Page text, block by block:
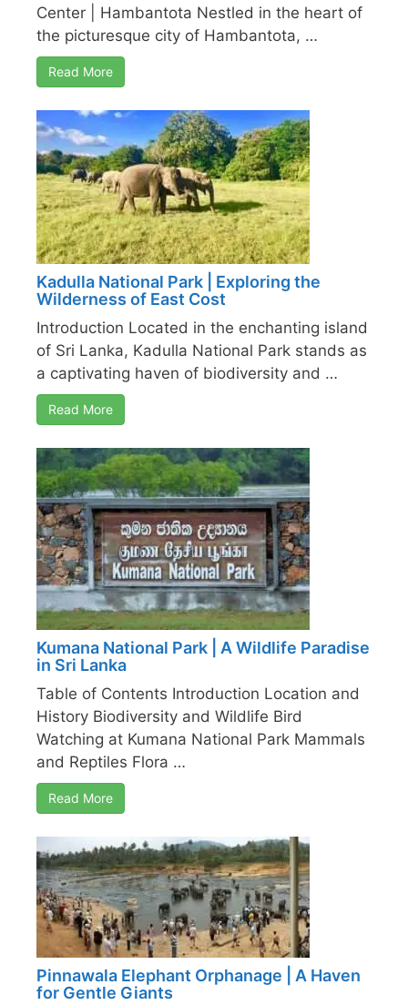
Center | Hambantota Nestled in the heart of
the picturesque city of Hambantota, …
Read More
Kadulla National Park | Exploring the
Wilderness of East Cost
Introduction Located in the enchanting island
of Sri Lanka, Kadulla National Park stands as
a captivating haven of biodiversity and …
Read More
Kumana National Park | A Wildlife Paradise
in Sri Lanka
Table of Contents Introduction Location and
History Biodiversity and Wildlife Bird
Watching at Kumana National Park Mammals
and Reptiles Flora …
Read More
Pinnawala Elephant Orphanage | A Haven
for Gentle Giants